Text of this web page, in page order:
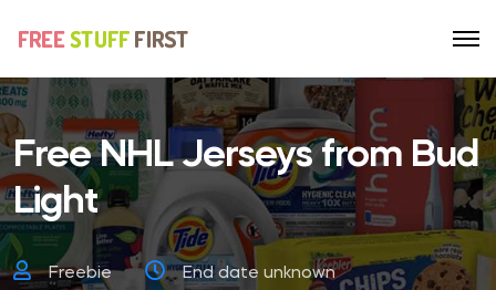
Free NHL Jerseys from Bud
Light
Freebie End date unknown